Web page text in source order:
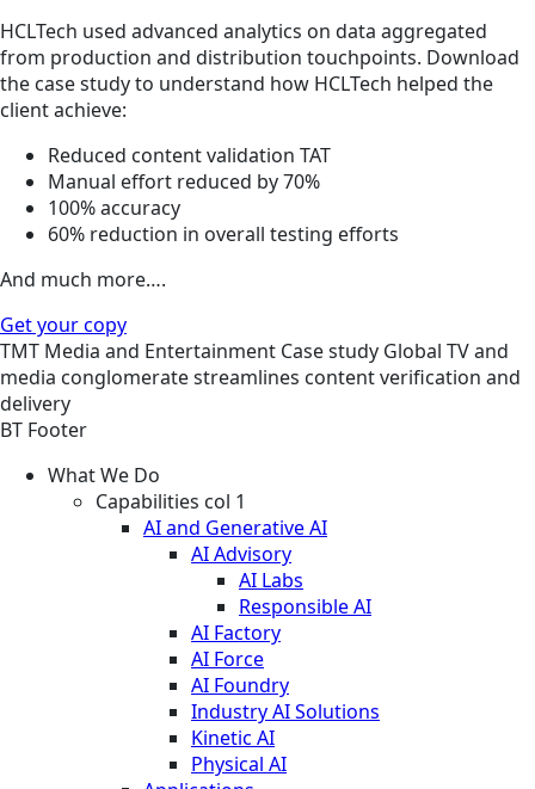
HCLTech used advanced analytics on data aggregated
from production and distribution touchpoints. Download
the case study to understand how HCLTech helped the
client achieve:
Reduced content validation TAT
Manual effort reduced by 70%
100% accuracy
60% reduction in overall testing efforts
And much more….
Get your copy
TMT Media and Entertainment Case study Global TV and
media conglomerate streamlines content verification and
delivery
BT Footer
What We Do
Capabilities col 1
AI and Generative AI
AI Advisory
AI Labs
Responsible AI
AI Factory
AI Force
AI Foundry
Industry AI Solutions
Kinetic AI
Physical AI